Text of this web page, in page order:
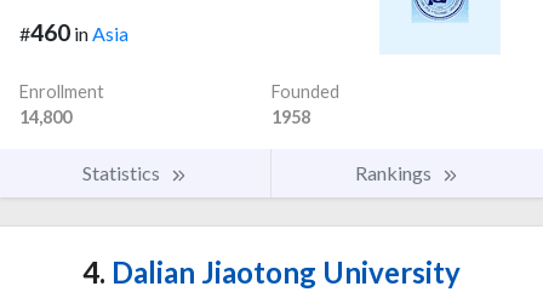
#460 inAsia
Enrollment
14,800
Founded
1958
Statistics Rankings
4. Dalian Jiaotong University